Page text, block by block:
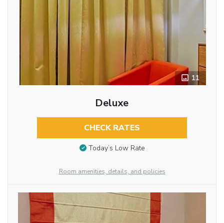
11
Deluxe
CHECK RATES
Today’s Low Rate
Room amenities, details, and policies